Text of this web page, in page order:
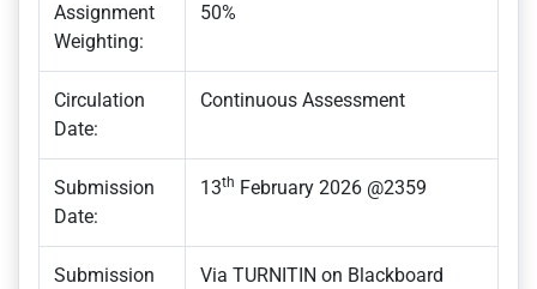
Assignment
Weighting:
50%
Circulation
Date:
Continuous Assessment
Submission
Date:
13th February 2026 @2359
Submission
Via TURNITIN on Blackboard